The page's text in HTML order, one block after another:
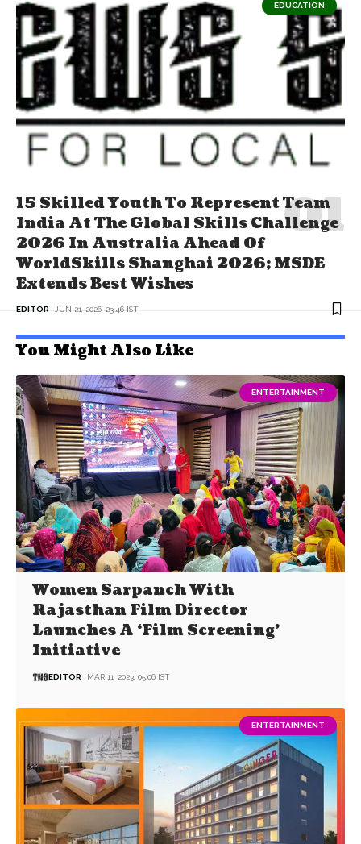
EDUCATION
15 Skilled Youth To Represent Team
India At The Global Skills Challenge
2026 In Australia Ahead Of
WorldSkills Shanghai 2026; MSDE
Extends Best Wishes
EDITOR JUN 21, 2026, 23:46 IST
You Might Also Like
ENTERTAINMENT
Women Sarpanch With
Rajasthan Film Director
Launches A ‘Film Screening’
Initiative
EDITOR MAR 11, 2023, 05:06 IST
ENTERTAINMENT